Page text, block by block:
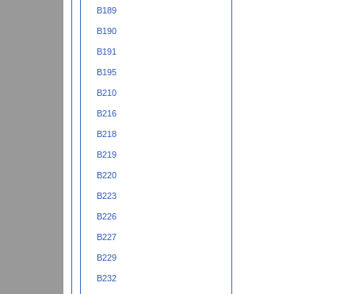
B189
B190
B191
B195
B210
B216
B218
B219
B220
B223
B226
B227
B229
B232